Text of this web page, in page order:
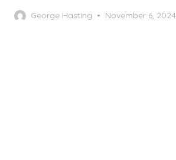
George Hasting
Posted
November 6, 2024